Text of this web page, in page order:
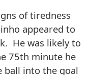
of tiredness
appeared to
He was likely to
75th minute he
ball into the goal